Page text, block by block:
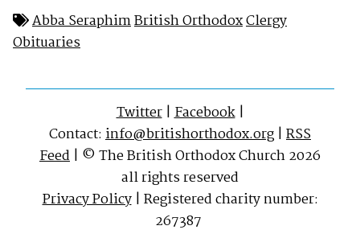
Abba SeraphimBritish OrthodoxClergy
Obituaries
Twitter|Facebook|
Contact: info@britishorthodox.org | RSS
Feed | © The British Orthodox Church 2026
all rights reserved
Privacy Policy| Registered charity number:
267387